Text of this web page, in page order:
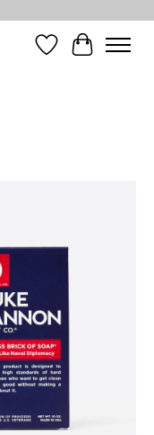
Wish List
Cart